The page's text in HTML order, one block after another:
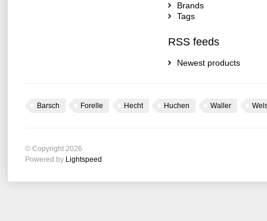
Brands
Tags
RSS feeds
Newest products
Barsch Forelle Hecht Huchen Waller
© Copyright 2026
Powered by Lightspeed